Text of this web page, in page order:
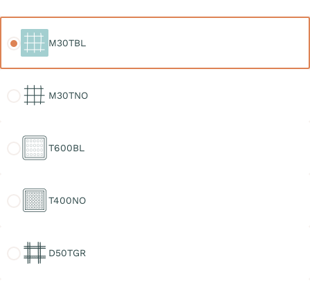
M30TBL
M30TNO
T600BL
T400NO
D50TGR